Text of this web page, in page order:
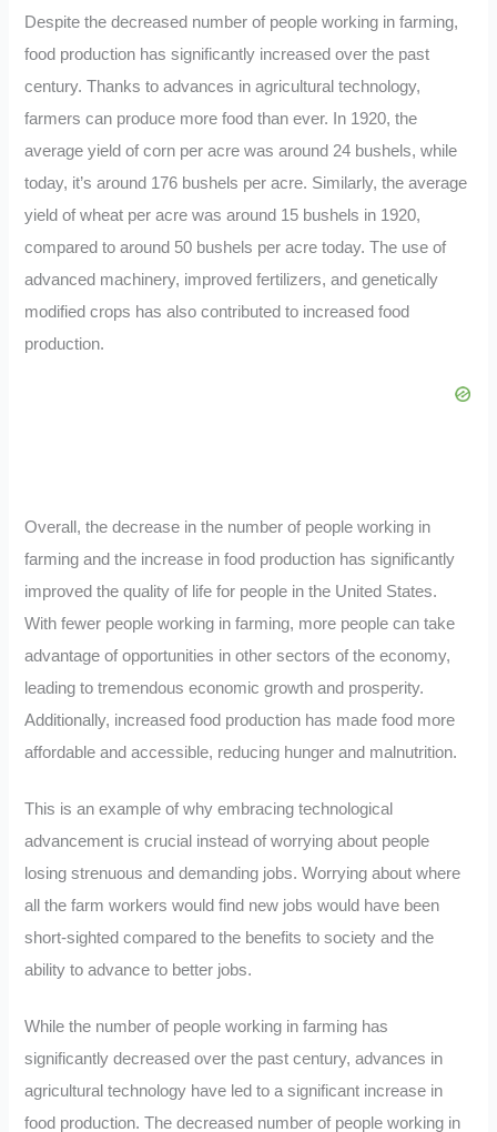
Despite the decreased number of people working in farming,
food production has significantly increased over the past
century. Thanks to advances in agricultural technology,
farmers can produce more food than ever. In 1920, the
average yield of corn per acre was around 24 bushels, while
today, it’s around 176 bushels per acre. Similarly, the average
yield of wheat per acre was around 15 bushels in 1920,
compared to around 50 bushels per acre today. The use of
advanced machinery, improved fertilizers, and genetically
modified crops has also contributed to increased food
production.
Overall, the decrease in the number of people working in
farming and the increase in food production has significantly
improved the quality of life for people in the United States.
With fewer people working in farming, more people can take
advantage of opportunities in other sectors of the economy,
leading to tremendous economic growth and prosperity.
Additionally, increased food production has made food more
affordable and accessible, reducing hunger and malnutrition.
This is an example of why embracing technological
advancement is crucial instead of worrying about people
losing strenuous and demanding jobs. Worrying about where
all the farm workers would find new jobs would have been
short-sighted compared to the benefits to society and the
ability to advance to better jobs.
While the number of people working in farming has
significantly decreased over the past century, advances in
agricultural technology have led to a significant increase in
food production. The decreased number of people working in